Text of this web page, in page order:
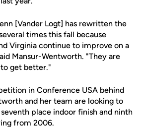
[Vander Logt] has rewritten the
times this fall because
Virginia continue to improve on a
Mansur-Wentworth. "They are
get better."
in Conference USA behind
and her team are looking to
place indoor finish and ninth
from 2006.